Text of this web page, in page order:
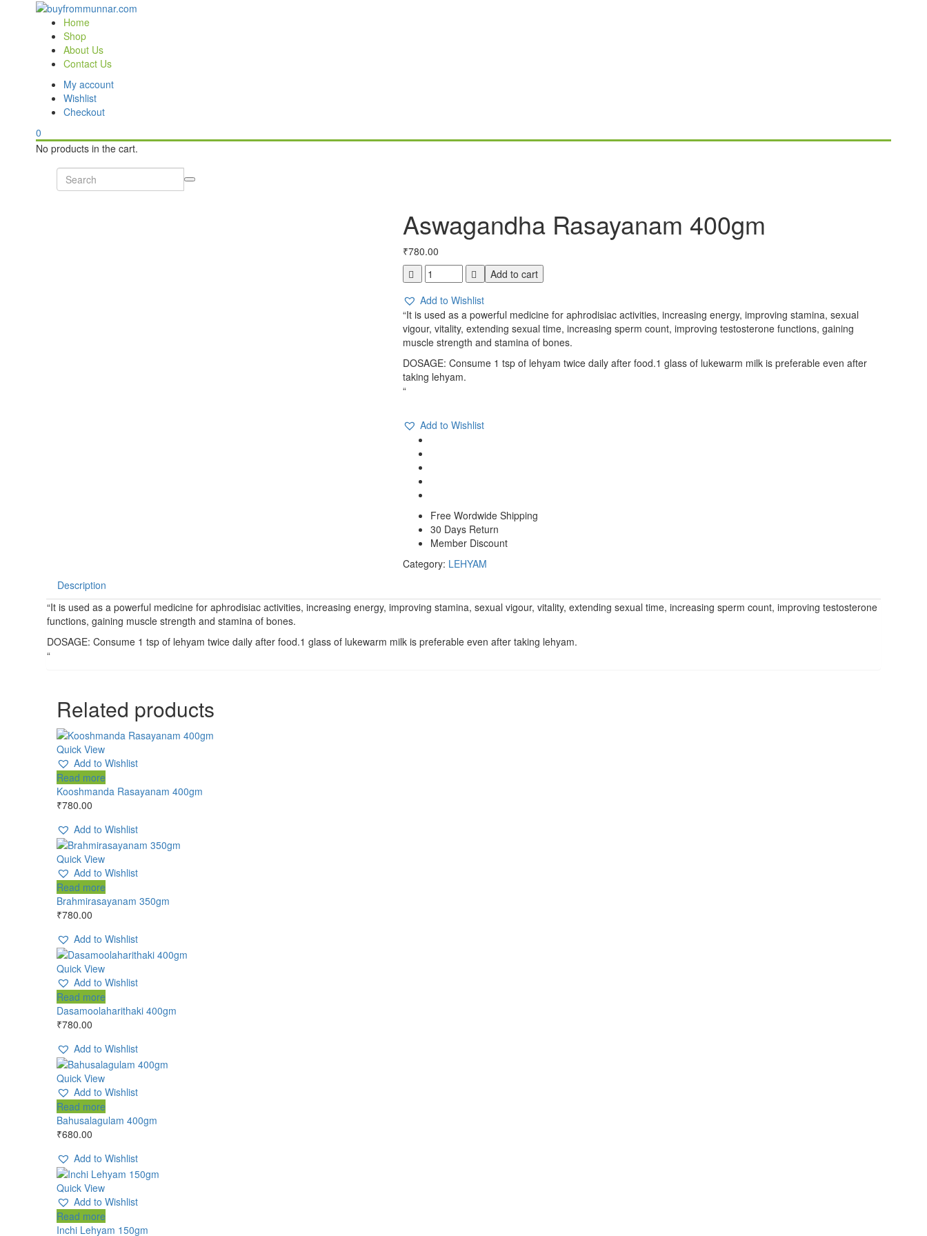
Home
Shop
About Us
Contact Us
My account
Wishlist
Checkout
0
No products in the cart.
Aswagandha Rasayanam 400gm
₹780.00
Aswagandha
Rasayanam
400gm
quantity
Add to cart
Add to Wishlist
“It is used as a powerful medicine for aphrodisiac activities, increasing energy, improving stamina, sexual
vigour, vitality, extending sexual time, increasing sperm count, improving testosterone functions, gaining
muscle strength and stamina of bones.
DOSAGE: Consume 1 tsp of lehyam twice daily after food.1 glass of lukewarm milk is preferable even after
taking lehyam.
“
Add to Wishlist
Free Wordwide Shipping
30 Days Return
Member Discount
Category: LEHYAM
Description
“It is used as a powerful medicine for aphrodisiac activities, increasing energy, improving stamina, sexual vigour, vitality, extending sexual time, increasing sperm count, improving testosterone
functions, gaining muscle strength and stamina of bones.
DOSAGE: Consume 1 tsp of lehyam twice daily after food.1 glass of lukewarm milk is preferable even after taking lehyam.
“
Related products
Quick View
Add to Wishlist
Read more
Kooshmanda Rasayanam 400gm
₹780.00
Add to Wishlist
Quick View
Add to Wishlist
Read more
Brahmirasayanam 350gm
₹780.00
Add to Wishlist
Quick View
Add to Wishlist
Read more
Dasamoolaharithaki 400gm
₹780.00
Add to Wishlist
Quick View
Add to Wishlist
Read more
Bahusalagulam 400gm
₹680.00
Add to Wishlist
Quick View
Add to Wishlist
Read more
Inchi Lehyam 150gm